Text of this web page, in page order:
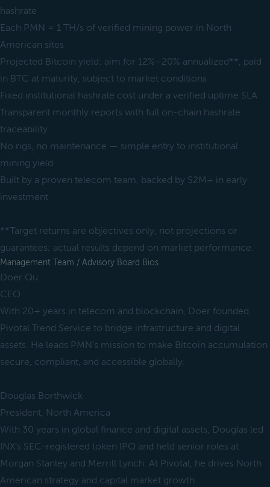
hashrate
Each PMN = 1 TH/s of verified mining power in North
American sites
Projected Bitcoin yield: aim for 12%–20% annualized**, paid
in BTC at maturity, subject to market conditions
Fixed institutional hashrate cost under a verified uptime SLA
Transparent monthly reports with full on-chain hashrate
traceability
No rigs, no maintenance — simple entry to institutional
mining yield
Built by a proven telecom team, backed by $2M+ in early
investment
**Target returns are objectives only, not projections or
guarantees; actual results depend on market performance.
Management Team / Advisory Board Bios
Doer Qu
CEO
With 20+ years in telecom and blockchain, Doer founded
Pivotal Trend Service to bridge infrastructure and digital
assets. He leads PMN’s mission to make Bitcoin accumulation
secure, compliant, and accessible globally.
Douglas Borthwick
President, North America
With 30 years in global finance and digital assets, Douglas led
INX’s SEC-registered token IPO and held senior roles at
Morgan Stanley and Merrill Lynch. At Pivotal, he drives North
American strategy and capital market growth.